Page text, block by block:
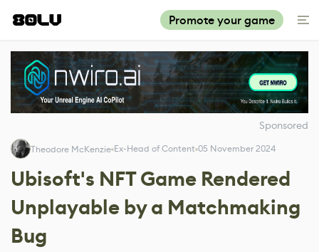
Promote your game
Sponsored
Theodore McKenzie Ex-Head of Content 05 November 2024
Ubisoft's NFT Game Rendered
Unplayable by a Matchmaking
Bug